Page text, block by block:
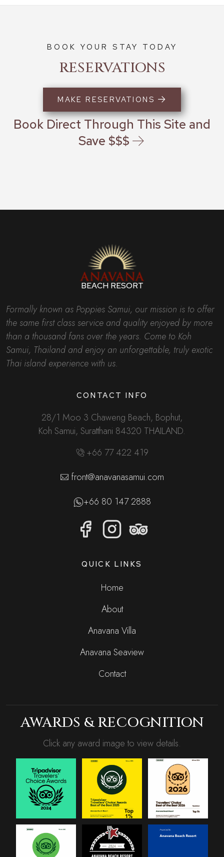
BOOK YOUR STAY TODAY
RESERVATIONS
MAKE RESERVATIONS
Book Direct Through This Site and
Save $$$
BEACH RESORT
Formally known as Poppies Samui, our mission is to offer
the same first class service and quality enjoyed by more
than a thousand fans over the years. Come to Koh
Samui, Thailand and enjoy an unforgettable, truly exotic
Thai island experience with us.
CONTACT INFO
28/1 Moo 3 Chaweng Beach, Bophut,
Koh Samui, Suratthani 84320 THAILAND.
+66 77 422 419
front@anavanasamui.com
+66 80 147 2888
QUICK LINKS
Home
About
Anavana Villa
Anavana Seaview
Contact
AWARDS & RECOGNITION
Click any award image to view details.